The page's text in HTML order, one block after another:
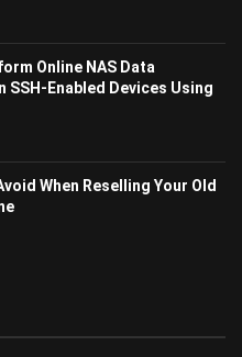
Online NAS Data
SSH-Enabled Devices Using
When Reselling Your Old